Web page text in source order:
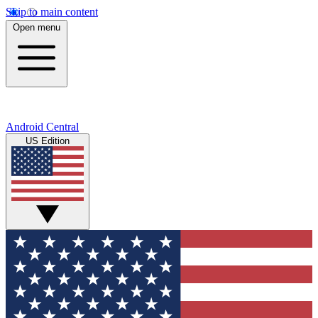
Skip to main content
Open menu
Android Central
US Edition